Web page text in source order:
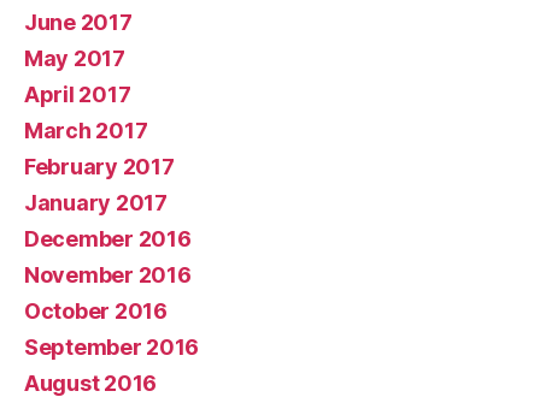
June 2017
May 2017
April 2017
March 2017
February 2017
January 2017
December 2016
November 2016
October 2016
September 2016
August 2016